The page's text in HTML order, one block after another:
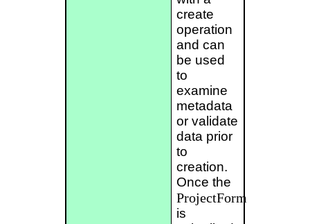
create
operation
and can
be used
to
examine
metadata
or validate
data prior
to
creation.
Once the
ProjectForm
is